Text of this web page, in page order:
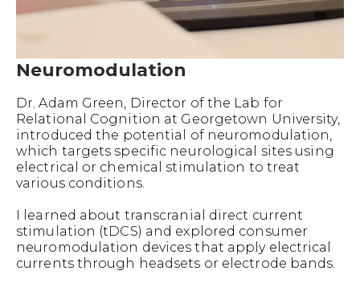
Neuromodulation
Dr. Adam Green, Director of the Lab for
Relational Cognition at Georgetown University,
introduced the potential of neuromodulation,
which targets specific neurological sites using
electrical or chemical stimulation to treat
various conditions.
I learned about transcranial direct current
stimulation (tDCS) and explored consumer
neuromodulation devices that apply electrical
currents through headsets or electrode bands.